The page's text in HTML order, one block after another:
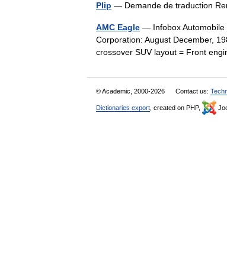
Plip — Demande de traduction
AMC Eagle — Infobox Automobile
Corporation: August December,
crossover SUV layout = Front
© Academic, 2000-2026 Contact us:
Dictionaries export , created on PHP,